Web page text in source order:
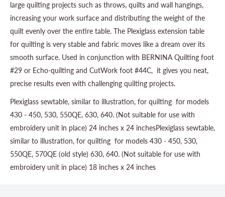
large quilting projects such as throws, quilts and wall hangings,
increasing your work surface and distributing the weight of the
quilt evenly over the entire table. The Plexiglass extension table
for quilting is very stable and fabric moves like a dream over its
smooth surface. Used in conjunction with BERNINA Quilting foot
#29 or Echo-quilting and CutWork foot #44C, it gives you neat,
precise results even with challenging quilting projects.
Plexiglass sewtable, similar to illustration, for quilting for models
430 - 450, 530, 550QE, 630, 640. (Not suitable for use with
embroidery unit in place) 24 inches x 24 inchesPlexiglass sewtable,
similar to illustration, for quilting for models 430 - 450, 530,
550QE, 570QE (old style) 630, 640. (Not suitable for use with
embroidery unit in place) 18 inches x 24 inches